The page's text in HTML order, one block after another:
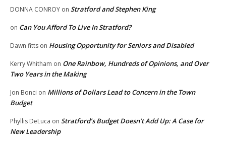
DONNA CONROY on Stratford and Stephen King
on Can You Afford To Live In Stratford?
Dawn fitts on Housing Opportunity for Seniors and Disabled
Kerry Whitham on One Rainbow, Hundreds of Opinions, and Over
Two Years in the Making
Jon Bonci on Millions of Dollars Lead to Concern in the Town
Budget
Phyllis DeLuca on Stratford’s Budget Doesn’t Add Up: A Case for
New Leadership